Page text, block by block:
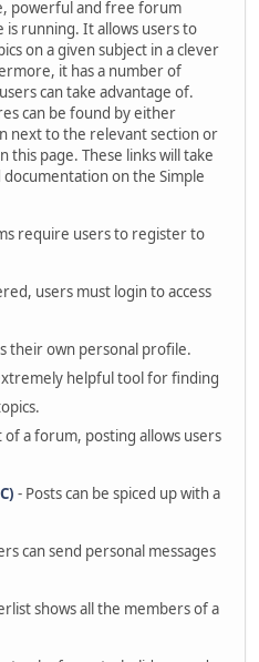
powerful and free forum
running. It allows users to
on a given subject in a clever
it has a number of
can take advantage of.
can be found by either
next to the relevant section or
this page. These links will take
on the Simple
require users to register to
users must login to access
their own personal profile.
helpful tool for finding
of a forum, posting allows users
- Posts can be spiced up with a
can send personal messages
shows all the members of a